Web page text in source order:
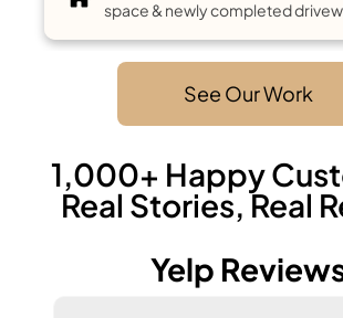
space & newly completed
See Our Work
1,000+ Happy
Real Stories, Real
Yelp